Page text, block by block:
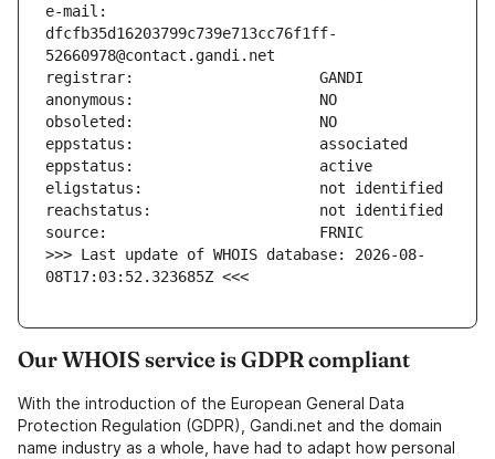
e-mail:
dfcfb35d16203799c739e713cc76f1ff-
>>> Last update of WHOIS database: 2026-08-
08T17:03:52.323685Z <<<
Our WHOIS service is GDPR compliant
With the introduction of the European General Data
Protection Regulation (GDPR), Gandi.net and the domain
name industry as a whole, have had to adapt how personal